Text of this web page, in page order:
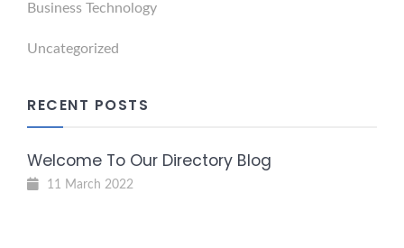
Business Technology
Uncategorized
RECENT POSTS
Welcome To Our Directory Blog
11 March 2022